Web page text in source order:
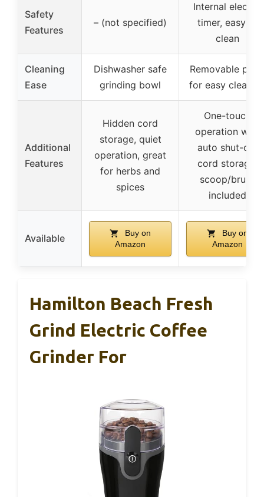
Safety
Features
– (not specified)
Internal electric
timer, easy to
clean
Cleaning
Ease
Dishwasher safe
grinding bowl
Removable
for easy
Additional
Features
Hidden cord
storage, quiet
operation, great
for herbs and
spices
One-touch
operation with
auto shut-off,
cord storage,
scoop/brush
included
Available
Buy on
Amazon
Buy on
Amazon
Hamilton Beach Fresh
Grind Electric Coffee
Grinder For